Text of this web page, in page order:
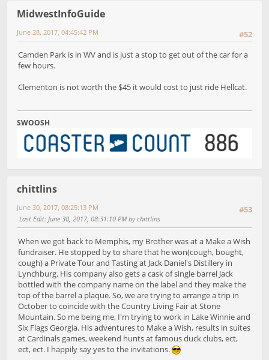
MidwestInfoGuide
#52
June 28, 2017, 04:45:42 PM
Camden Park is in WV and is just a stop to get out of the car for a
few hours.
Clementon is not worth the $45 it would cost to just ride Hellcat.
SWOOSH
chittlins
#53
June 30, 2017, 08:25:13 PM
Last Edit: June 30, 2017, 08:31:10 PM by chittlins
When we got back to Memphis, my Brother was at a Make a Wish
fundraiser. He stopped by to share that he won(cough, bought,
cough) a Private Tour and Tasting at Jack Daniel's Distillery in
Lynchburg. His company also gets a cask of single barrel Jack
bottled with the company name on the label and they make the
top of the barrel a plaque. So, we are trying to arrange a trip in
October to coincide with the Country Living Fair at Stone
Mountain. So me being me, I'm trying to work in Lake Winnie and
Six Flags Georgia. His adventures to Make a Wish, results in suites
at Cardinals games, weekend hunts at famous duck clubs, ect,
ect, ect. I happily say yes to the invitations.